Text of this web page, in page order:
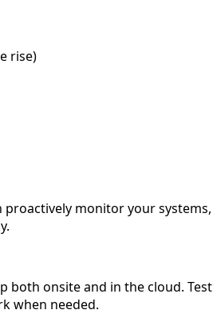
rise)
proactively monitor your systems,
both onsite and in the cloud. Test
when needed.